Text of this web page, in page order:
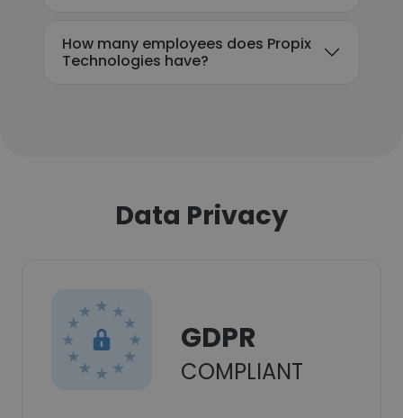
How many employees does Propix
Technologies have?
Data Privacy
GDPR
COMPLIANT